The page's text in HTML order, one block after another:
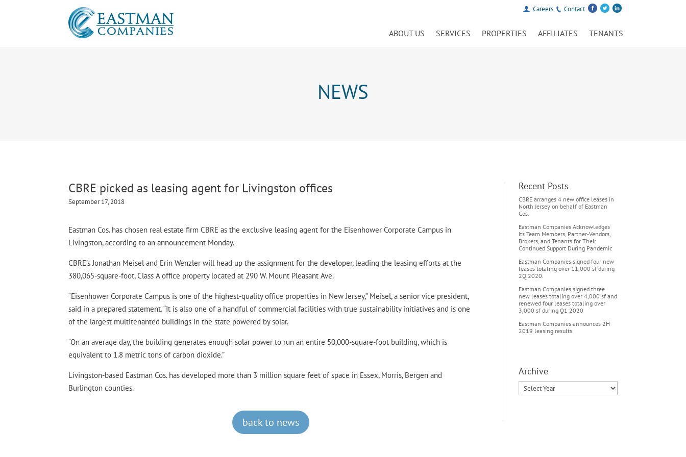
Careers Contact
ABOUT US SERVICES PROPERTIES AFFILIATES TENANTS
NEWS
CBRE picked as leasing agent for Livingston offices
September 17, 2018
Eastman Cos. has chosen real estate firm CBRE as the exclusive leasing agent for the Eisenhower Corporate Campus in
Livingston, according to an announcement Monday.
CBRE’s Jonathan Meisel and Erin Wenzler will head up the assignment for the developer, leading the leasing efforts at the
380,065-square-foot, Class A office property located at 290 W. Mount Pleasant Ave.
“Eisenhower Corporate Campus is one of the highest-quality office properties in New Jersey,” Meisel, a senior vice president,
said in a prepared statement. “It is also one of a handful of commercial facilities with true sustainability initiatives and is one
of the largest multitenanted buildings in the state powered by solar.
“On an average day, the building generates enough solar power to run an entire 50,000-square-foot building, which is
equivalent to 1.8 metric tons of carbon dioxide.”
Livingston-based Eastman Cos. has developed more than 3 million square feet of space in Essex, Morris, Bergen and
Burlington counties.
back to news
Recent Posts
CBRE arranges 4 new office leases in
North Jersey on behalf of Eastman
Cos.
Eastman Companies Acknowledges
Its Team Members, Partner-Vendors,
Brokers, and Tenants for Their
Continued Support During Pandemic
Eastman Companies signed four new
leases totaling over 11,000 sf during
2Q 2020.
Eastman Companies signed three
new leases totaling over 4,000 sf and
renewed four leases totaling over
3,000 sf during Q1 2020
Eastman Companies announces 2H
2019 leasing results
Archive